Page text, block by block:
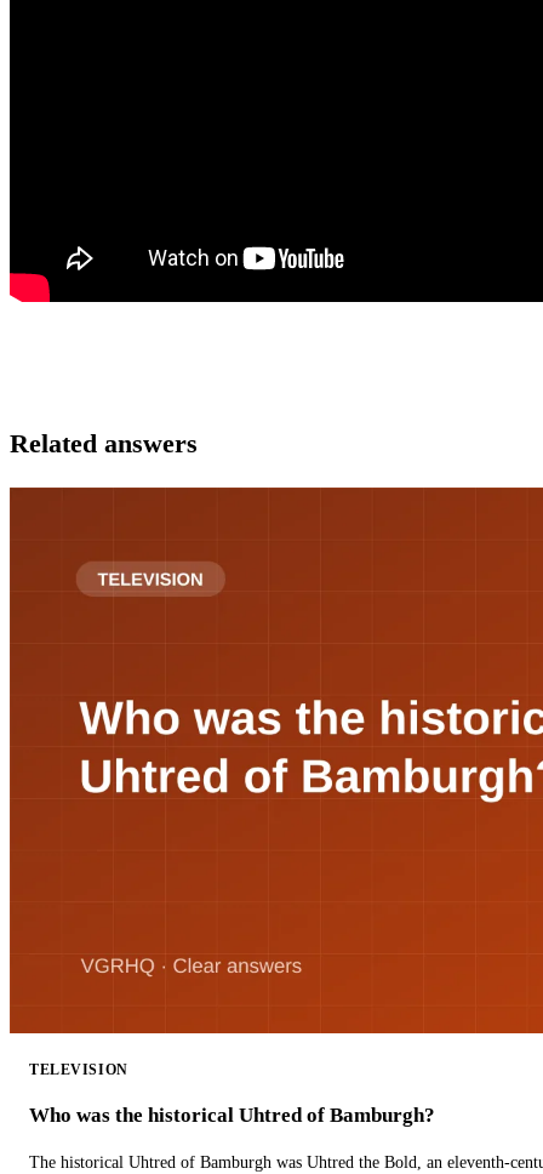
Related answers
TELEVISION
Who was the historical Uhtred of Bamburgh?
The historical Uhtred of Bamburgh was Uhtred the Bold, an eleventh-